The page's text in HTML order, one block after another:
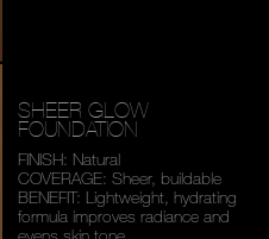
SHEER GLOW
FOUNDATION
FINISH: Natural
COVERAGE: Sheer, buildable
BENEFIT: Lightweight, hydrating
formula improves radiance and